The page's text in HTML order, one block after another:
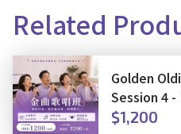
Related
Golden
Session 4
$1,200